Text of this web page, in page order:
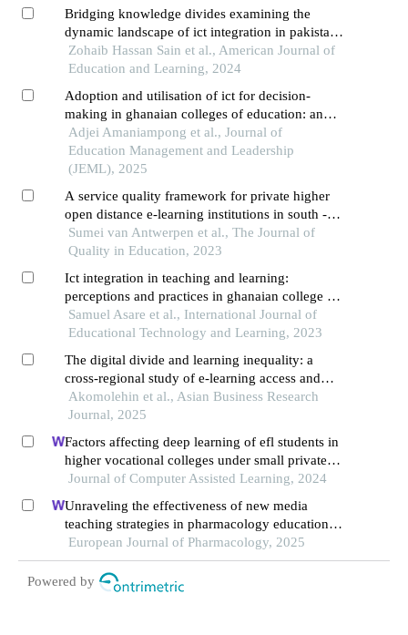
Bridging knowledge divides examining the
dynamic landscape of ict integration in pakistan’s
education sector
Zohaib Hassan Sain et al., American Journal of
Education and Learning, 2024
Adoption and utilisation of ict for decision-
making in ghanaian colleges of education: an
assessment of administrators' practice
Adjei Amaniampong et al., Journal of
Education Management and Leadership
(JEML), 2025
A service quality framework for private higher
open distance e-learning institutions in south -
africa
Sumei van Antwerpen et al., The Journal of
Quality in Education, 2023
Ict integration in teaching and learning:
perceptions and practices in ghanaian college of
education
Samuel Asare et al., International Journal of
Educational Technology and Learning, 2023
The digital divide and learning inequality: a
cross-regional study of e-learning access and
quality in sub-saharan africa
Akomolehin et al., Asian Business Research
Journal, 2025
Factors affecting deep learning of efl students in
higher vocational colleges under small private
online courses-based settings: a grounded theory
Journal of Computer Assisted Learning, 2024
Unraveling the effectiveness of new media
teaching strategies in pharmacology education
under different educational backgrounds: insights
from 6447 students
European Journal of Pharmacology, 2025
Powered by